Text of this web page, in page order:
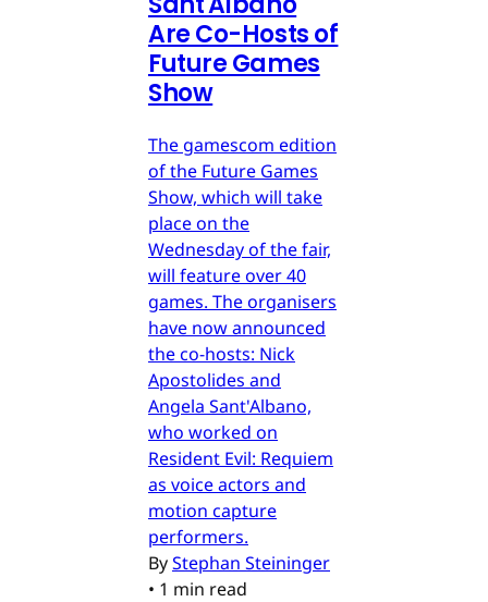
Are Co-Hosts of
Future Games
Show
The gamescom edition
of the Future Games
Show, which will take
place on the
Wednesday of the fair,
will feature over 40
games. The organisers
have now announced
the co-hosts: Nick
Apostolides and
Angela Sant'Albano,
who worked on
Resident Evil: Requiem
as voice actors and
motion capture
performers.
ByStephan Steininger
• 1 min read